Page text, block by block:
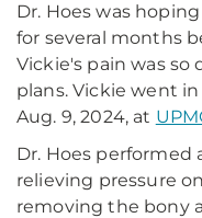
Dr. Hoes was
for several months
Vickie's pain was
plans. Vickie went
Aug. 9, 2024, at
Dr. Hoes performed
relieving pressure
removing the bony